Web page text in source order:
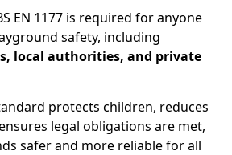
EN 1177 is required for anyone
safety, including
local authorities, and private
protects children, reduces
legal obligations are met,
safer and more reliable for all